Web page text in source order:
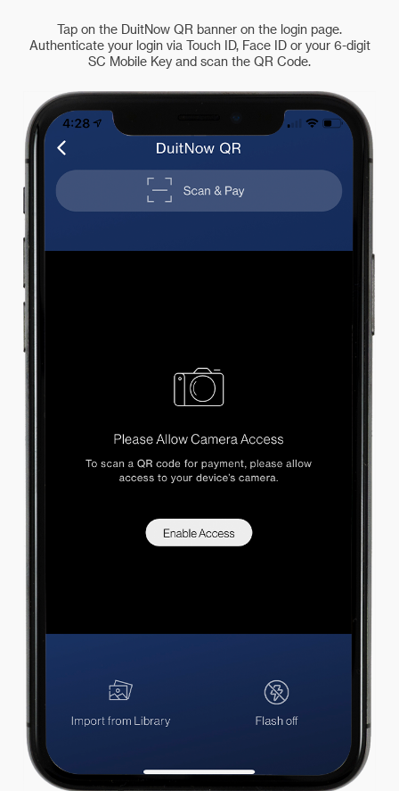
Tap on the DuitNow QR banner on the login page.
Authenticate your login via Touch ID, Face ID or your 6-digit
SC Mobile Key and scan the QR Code.